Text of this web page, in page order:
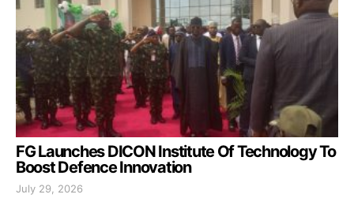
FG Launches DICON Institute Of Technology To
Boost Defence Innovation
July 29, 2026